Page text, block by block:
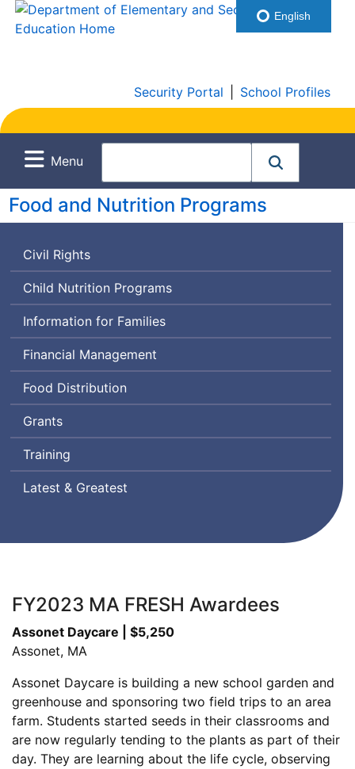
Security Portal School Profiles
Menu
Food and Nutrition Programs
Civil Rights
Child Nutrition Programs
Information for Families
Financial Management
Food Distribution
Grants
Training
Latest & Greatest
FY2023 MA FRESH Awardees
Assonet Daycare | $5,250
Assonet, MA
Assonet Daycare is building a new school garden and
greenhouse and sponsoring two field trips to an area
farm. Students started seeds in their classrooms and
are now regularly tending to the plants as part of their
day. They are learning about the life cycle, observing
English